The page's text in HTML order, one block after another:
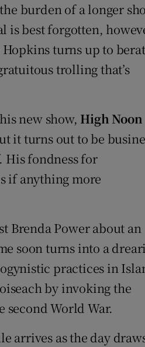
burden of a longer
is best forgotten,
turns up to
trolling that’s
new show, High Noon
it turns out to be
His fondness for
if anything more
Brenda Power about an
soon turns into a
practices in
by invoking the
World War.
arrives as the day